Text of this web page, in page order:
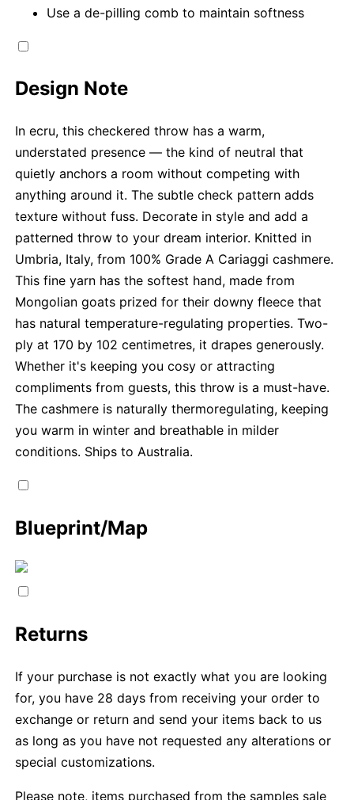
Use a de-pilling comb to maintain softness
Design Note
In ecru, this checkered throw has a warm,
understated presence — the kind of neutral that
quietly anchors a room without competing with
anything around it. The subtle check pattern adds
texture without fuss. Decorate in style and add a
patterned throw to your dream interior. Knitted in
Umbria, Italy, from 100% Grade A Cariaggi cashmere.
This fine yarn has the softest hand, made from
Mongolian goats prized for their downy fleece that
has natural temperature-regulating properties. Two-
ply at 170 by 102 centimetres, it drapes generously.
Whether it's keeping you cosy or attracting
compliments from guests, this throw is a must-have.
The cashmere is naturally thermoregulating, keeping
you warm in winter and breathable in milder
conditions. Ships to Australia.
Blueprint/Map
Returns
If your purchase is not exactly what you are looking
for, you have 28 days from receiving your order to
exchange or return and send your items back to us
as long as you have not requested any alterations or
special customizations.
Please note, items purchased from the samples sale